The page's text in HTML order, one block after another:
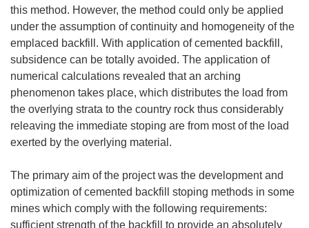
this method. However, the method could only be applied
under the assumption of continuity and homogeneity of the
emplaced backfill. With application of cemented backfill,
subsidence can be totally avoided. The application of
numerical calculations revealed that an arching
phenomenon takes place, which distributes the load from
the overlying strata to the country rock thus considerably
releaving the immediate stoping are from most of the load
exerted by the overlying material.
The primary aim of the project was the development and
optimization of cemented backfill stoping methods in some
mines which comply with the following requirements:
sufficient strength of the backfill to provide an absolutely